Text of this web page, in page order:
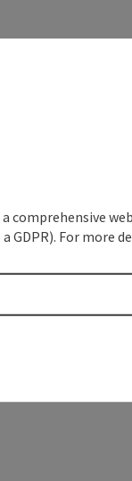
comprehensive
GDPR). For more